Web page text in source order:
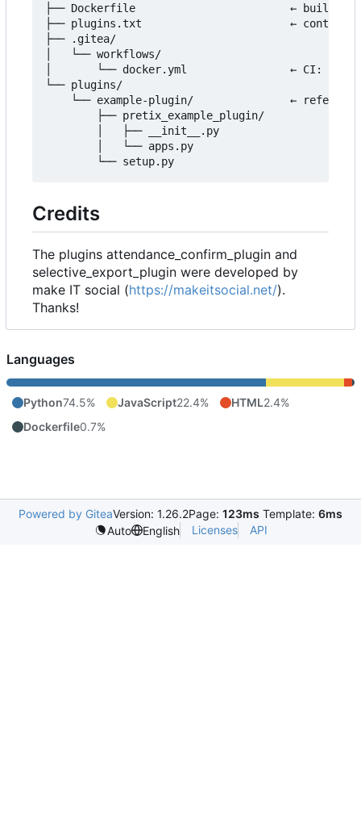
├── Dockerfile                        ← builds the
├── plugins.txt                       ← controls
├── .gitea/
│   └── workflows/
│       └── docker.yml                ← CI: build
└── plugins/
└── example-plugin/               ←
        ├── pretix_example_plugin/
        │   ├── __init__.py
        │   └── apps.py
Credits
The plugins attendance_confirm_plugin and
selective_export_plugin were developed by
make IT social (https://makeitsocial.net/).
Thanks!
Languages
Python74.5% JavaScript22.4% HTML2.4%
Dockerfile0.7%
Powered by GiteaVersion: 1.26.2Page: 123ms Template: 6ms
Auto
English Licenses API